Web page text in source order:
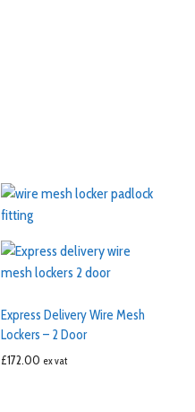
Express Delivery Wire Mesh
Lockers – 2 Door
£172.00 ex vat